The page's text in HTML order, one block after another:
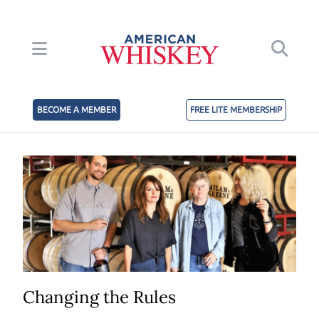
BECOME A MEMBER FREE LITE MEMBERSHIP
Changing the Rules